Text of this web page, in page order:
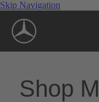
Skip Navigation
Shop